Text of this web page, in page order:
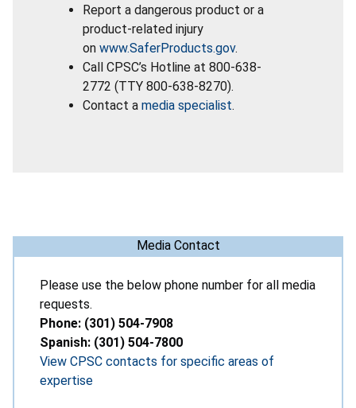
Report a dangerous product or a
product-related injury
on www.SaferProducts.gov.
Call CPSC’s Hotline at 800-638-
2772 (TTY 800-638-8270).
Contact a media specialist.
Media Contact
Please use the below phone number for all media
requests.
Phone: (301) 504-7908
Spanish: (301) 504-7800
View CPSC contacts for specific areas of
expertise